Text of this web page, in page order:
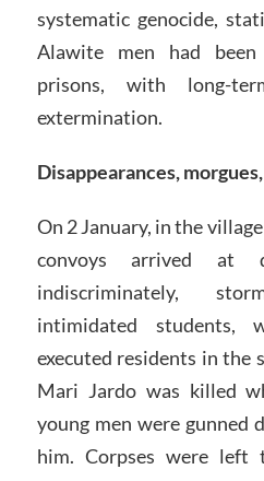
systematic genocide,
Alawite men had
prisons, with long-
extermination.
Disappearances,
On 2 January, in the
convoys arrived at
indiscriminately,
intimidated students,
executed residents in the
Mari Jardo was killed
young men were gunned
him. Corpses were